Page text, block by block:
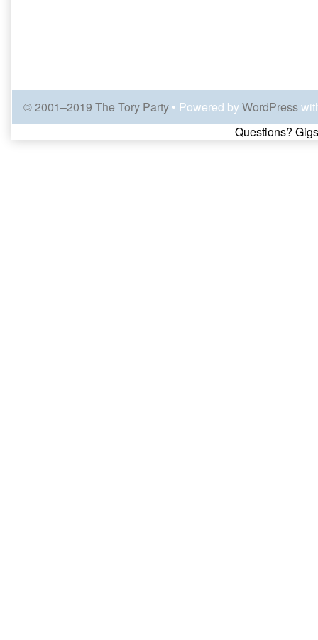
© 2001–2019 The Tory Party • Powered byWordPress
Page
Questions?